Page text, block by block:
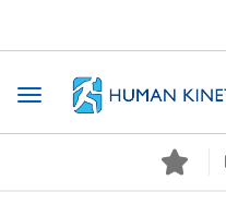
Toggle navigation